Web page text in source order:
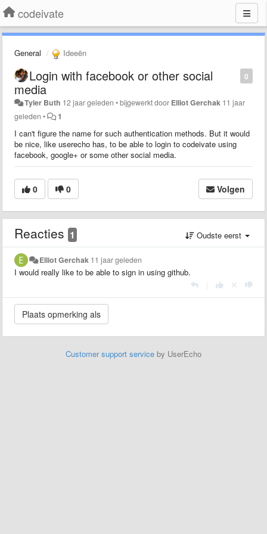
codeivate
General Ideeën
0
Login with facebook or other social
media
Tyler Buth 12 jaar geleden •bijgewerkt door Elliot Gerchak 11 jaar
geleden • 1
I can't figure the name for such authentication methods. But it would
be nice, like userecho has, to be able to login to codeivate using
facebook, google+ or some other social media.
0 0 Volgen
Reacties 1 Oudste eerst
Elliot Gerchak 11 jaar geleden
I would really like to be able to sign in using github.
Customer support service by UserEcho